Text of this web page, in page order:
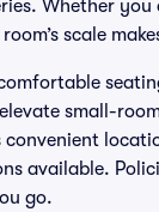
Whether
scale
small-
convenient
available.
go.